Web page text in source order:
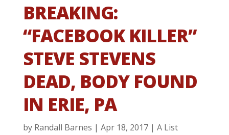
BREAKING:
“FACEBOOK KILLER”
STEVE STEVENS
DEAD, BODY FOUND
IN ERIE, PA
by Randall Barnes | Apr 18, 2017| A List